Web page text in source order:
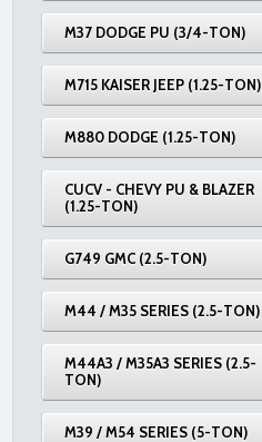
M37 DODGE PU (3/4-TON)
M715 KAISER JEEP (1.25-TON)
M880 DODGE (1.25-TON)
CUCV - CHEVY PU & BLAZER
(1.25-TON)
G749 GMC (2.5-TON)
M44 / M35 SERIES (2.5-TON)
M44A3 / M35A3 SERIES (2.5-
TON)
M39 / M54 SERIES (5-TON)